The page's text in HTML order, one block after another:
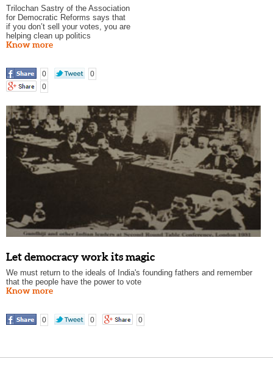
Trilochan Sastry of the Association
for Democratic Reforms says that
if you don’t sell your votes, you are
helping clean up politics
Know more
0
0
0
Let democracy work its magic
We must return to the ideals of India's founding fathers and remember
that the people have the power to vote
Know more
0 0 0